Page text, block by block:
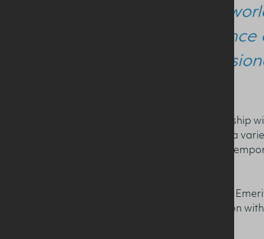
bring
The annual event in partnership
and Health (NICHE), hosts a
who deliver lectures on
Professor Sean Strain OBE,
has facilitated a conversation